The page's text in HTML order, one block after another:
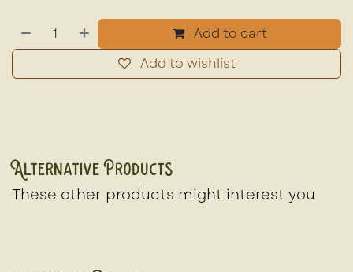
Add to cart
Add to wishlist
Alternative Products
These other products might interest you